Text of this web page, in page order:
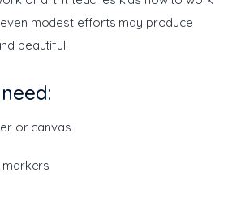
modest efforts may produce
beautiful.
or canvas